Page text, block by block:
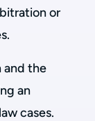
or
and the
an
cases.